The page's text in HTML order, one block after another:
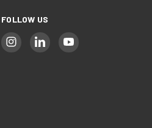
FOLLOW US